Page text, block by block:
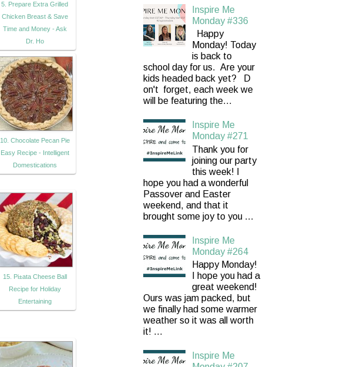
5. Prepare Extra Grilled
Chicken Breast & Save
Time and Money - Ask
Dr. Ho
10. Chocolate Pecan Pie
Easy Recipe - Intelligent
Domestications
15. Pi±ata Cheese Ball
Recipe for Holiday
Entertaining
Inspire Me
Monday #336
Happy
Monday! Today
is back to
school day for us. Are your
kids headed back yet? D
on't forget, each week we
will be featuring the...
Inspire Me
Monday #271
Thank you for
joining our party
this week! I
hope you had a wonderful
Passover and Easter
weekend, and that it
brought some joy to you ...
Inspire Me
Monday #264
Happy Monday!
I hope you had a
great weekend!
Ours was jam packed, but
we finally had some warmer
weather so it was all worth
it! ...
Inspire Me